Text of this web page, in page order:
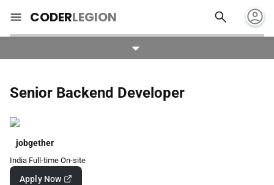
menu CODERLEGION search account_circle
Senior Backend Developer
jobgether
India Full-time On-site
Apply Now